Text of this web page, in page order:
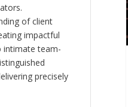
of client
impactful
intimate team-
precisely